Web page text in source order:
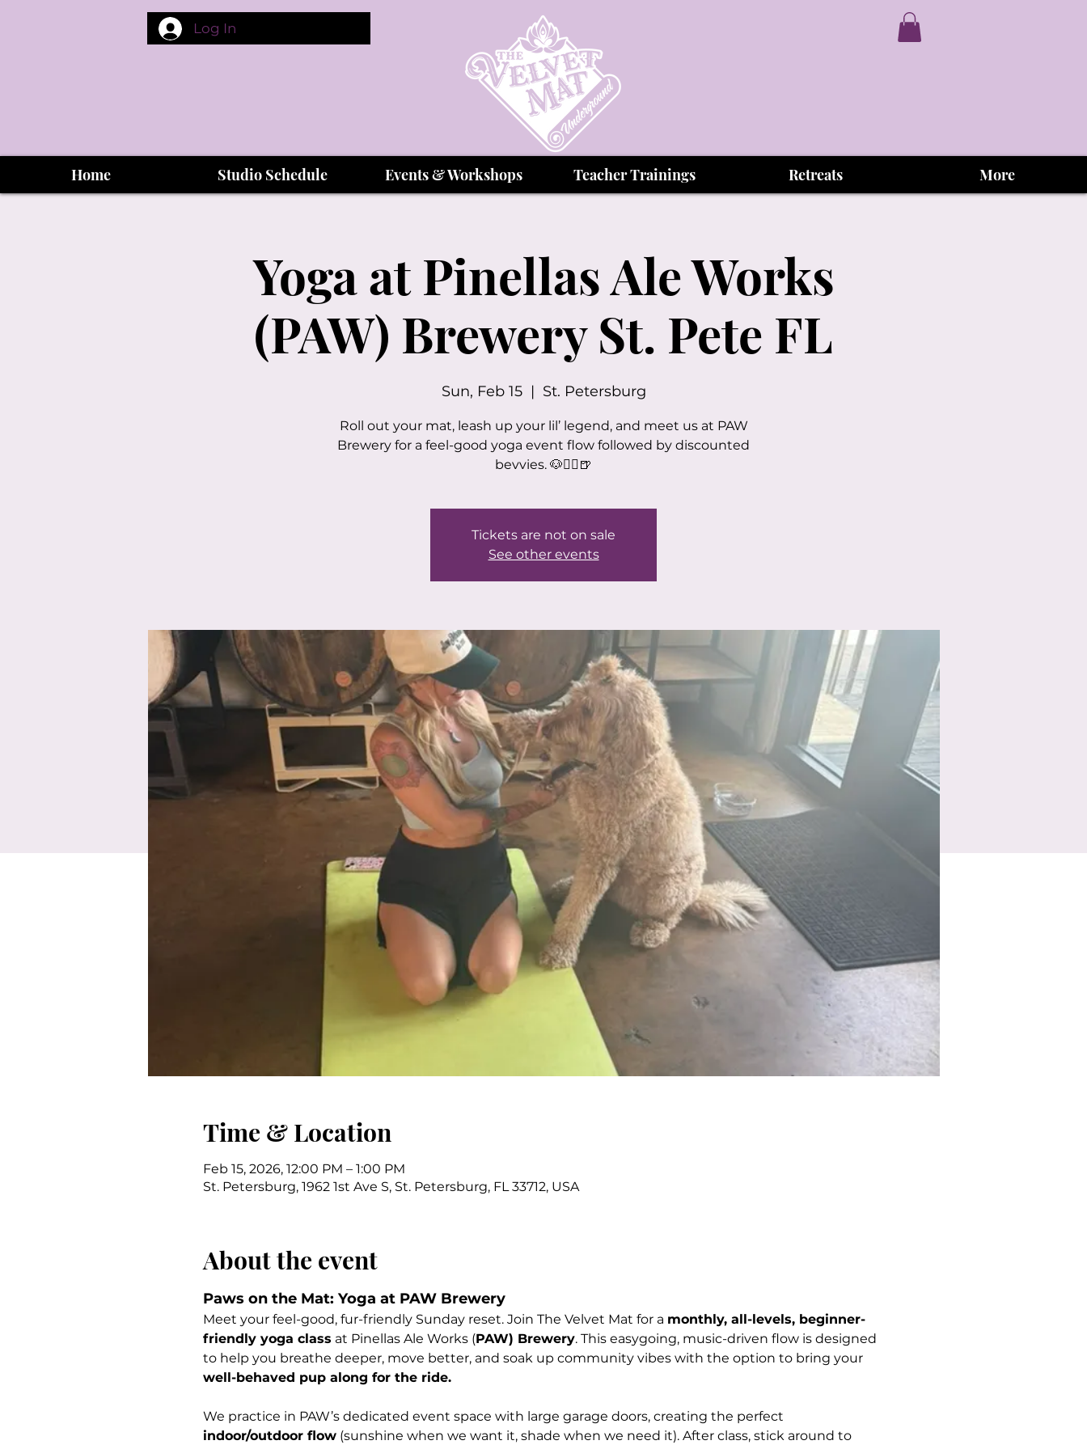
Log In
Home Studio Schedule Events & Workshops Teacher Trainings Retreats More
Yoga at Pinellas Ale Works
(PAW) Brewery St. Pete FL
Sun, Feb 15
  |
St. Petersburg
Roll out your mat, leash up your lil’ legend, and meet us at PAW
Brewery for a feel-good yoga event flow followed by discounted
bevvies. 🐶🧘‍♀️🍺
Tickets are not on sale
See other events
Time & Location
Feb 15, 2026, 12:00 PM – 1:00 PM
St. Petersburg, 1962 1st Ave S, St. Petersburg, FL 33712, USA
About the event
Paws on the Mat: Yoga at PAW Brewery
Meet your feel-good, fur-friendly Sunday reset. Join The Velvet Mat for a monthly, all-levels, beginner-
friendly yoga class at Pinellas Ale Works (PAW) Brewery. This easygoing, music-driven flow is designed
to help you breathe deeper, move better, and soak up community vibes with the option to bring your
well-behaved pup along for the ride.
We practice in PAW’s dedicated event space with large garage doors, creating the perfect
indoor/outdoor flow (sunshine when we want it, shade when we need it). After class, stick around to